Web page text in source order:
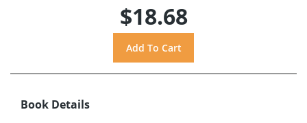
$18.68
Book Details